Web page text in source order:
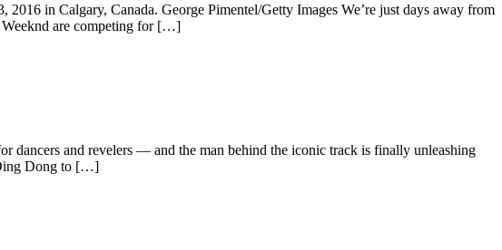
in Calgary, Canada. George Pimentel/Getty Images We’re just days away from
Weeknd are competing for […]
dancers and revelers — and the man behind the iconic track is finally unleashing
Dong to […]